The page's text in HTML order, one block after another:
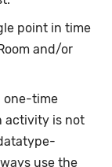
point in time
and/or
one-time
activity is not
use the